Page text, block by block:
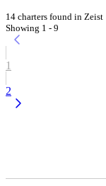
14 charters found in Zeist
Showing 1 - 9
1
2